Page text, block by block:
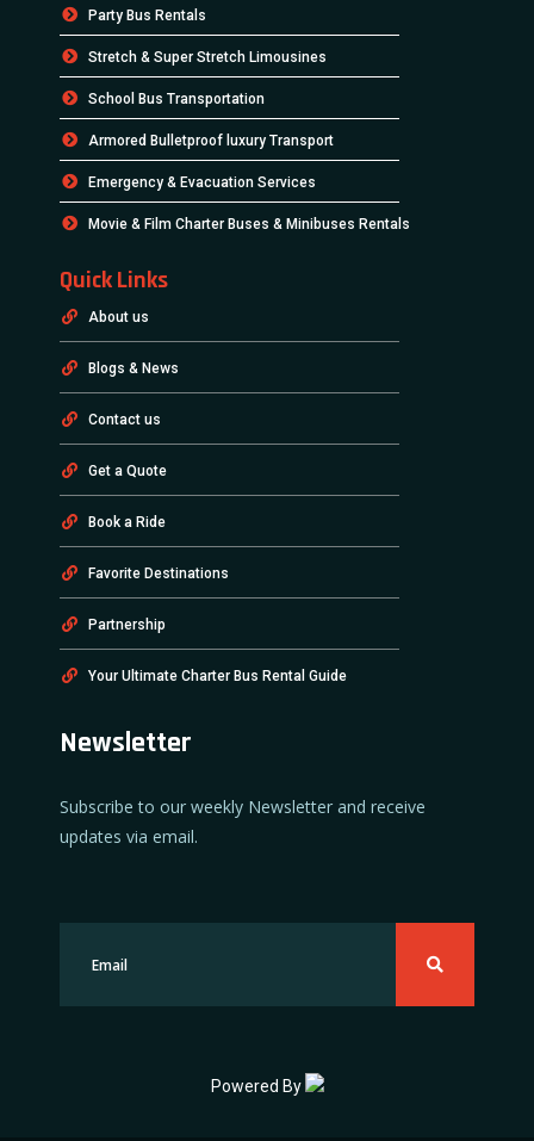
Party Bus Rentals
Stretch & Super Stretch Limousines
School Bus Transportation
Armored Bulletproof luxury Transport
Emergency & Evacuation Services
Movie & Film Charter Buses & Minibuses Rentals
Quick Links
About us
Blogs & News
Contact us
Get a Quote
Book a Ride
Favorite Destinations
Partnership
Your Ultimate Charter Bus Rental Guide
Newsletter
Subscribe to our weekly Newsletter and receive
updates via email.
Powered By